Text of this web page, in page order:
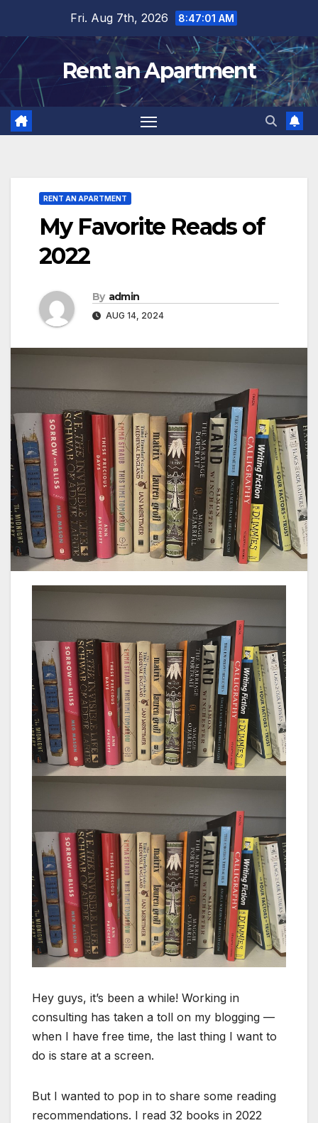
content
Fri. Aug 7th, 2026 8:47:02 AM
Rent an Apartment
RENT AN APARTMENT
My Favorite Reads of
2022
By admin
AUG 14, 2024
Hey guys, it’s been a while! Working in
consulting has taken a toll on my blogging —
when I have free time, the last thing I want to
do is stare at a screen.
But I wanted to pop in to share some reading
recommendations. I read 32 books in 2022